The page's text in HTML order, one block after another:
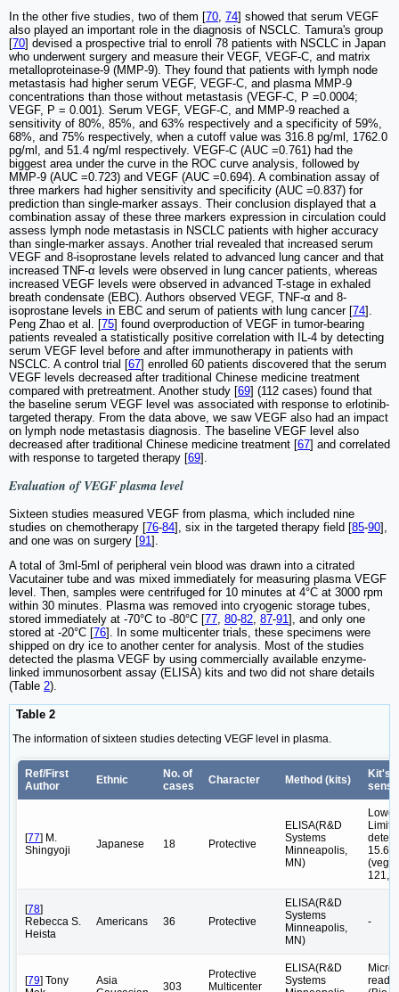
In the other five studies, two of them [70, 74] showed that serum VEGF
also played an important role in the diagnosis of NSCLC. Tamura's group
[70] devised a prospective trial to enroll 78 patients with NSCLC in Japan
who underwent surgery and measure their VEGF, VEGF-C, and matrix
metalloproteinase-9 (MMP-9). They found that patients with lymph node
metastasis had higher serum VEGF, VEGF-C, and plasma MMP-9
concentrations than those without metastasis (VEGF-C, P =0.0004;
VEGF, P = 0.001). Serum VEGF, VEGF-C, and MMP-9 reached a
sensitivity of 80%, 85%, and 63% respectively and a specificity of 59%,
68%, and 75% respectively, when a cutoff value was 316.8 pg/ml, 1762.0
pg/ml, and 51.4 ng/ml respectively. VEGF-C (AUC =0.761) had the
biggest area under the curve in the ROC curve analysis, followed by
MMP-9 (AUC =0.723) and VEGF (AUC =0.694). A combination assay of
three markers had higher sensitivity and specificity (AUC =0.837) for
prediction than single-marker assays. Their conclusion displayed that a
combination assay of these three markers expression in circulation could
assess lymph node metastasis in NSCLC patients with higher accuracy
than single-marker assays. Another trial revealed that increased serum
VEGF and 8-isoprostane levels related to advanced lung cancer and that
increased TNF-α levels were observed in lung cancer patients, whereas
increased VEGF levels were observed in advanced T-stage in exhaled
breath condensate (EBC). Authors observed VEGF, TNF-α and 8-
isoprostane levels in EBC and serum of patients with lung cancer [74].
Peng Zhao et al. [75] found overproduction of VEGF in tumor-bearing
patients revealed a statistically positive correlation with IL-4 by detecting
serum VEGF level before and after immunotherapy in patients with
NSCLC. A control trial [67] enrolled 60 patients discovered that the serum
VEGF levels decreased after traditional Chinese medicine treatment
compared with pretreatment. Another study [69] (112 cases) found that
the baseline serum VEGF level was associated with response to erlotinib-
targeted therapy. From the data above, we saw VEGF also had an impact
on lymph node metastasis diagnosis. The baseline VEGF level also
decreased after traditional Chinese medicine treatment [67] and correlated
with response to targeted therapy [69].
Evaluation of VEGF plasma level
Sixteen studies measured VEGF from plasma, which included nine
studies on chemotherapy [76-84], six in the targeted therapy field [85-90],
and one was on surgery [91].
A total of 3ml-5ml of peripheral vein blood was drawn into a citrated
Vacutainer tube and was mixed immediately for measuring plasma VEGF
level. Then, samples were centrifuged for 10 minutes at 4°C at 3000 rpm
within 30 minutes. Plasma was removed into cryogenic storage tubes,
stored immediately at -70°C to -80°C [77, 80-82, 87-91], and only one
stored at -20°C [76]. In some multicenter trials, these specimens were
shipped on dry ice to another center for analysis. Most of the studies
detected the plasma VEGF by using commercially available enzyme-
linked immunosorbent assay (ELISA) kits and two did not share details
(Table 2).
Table 2
The information of sixteen studies detecting VEGF level in plasma.
Ref/First
Author
Ethnic
No. of
cases
Character Method (kits)
Kit's
[77] M.
Shingyoji
Japanese 18 Protective
ELISA(R&D
Systems
Minneapolis,
MN)
Lower
(vegf-
[78]
Rebecca S.
Heista
Americans 36 Protective
ELISA(R&D
Systems
Minneapolis,
MN)
-
[79] Tony
Asia
303
Protective
Multicenter
ELISA(R&D
Systems
reader